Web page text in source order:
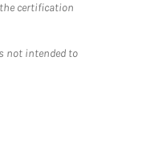
certification
not intended to